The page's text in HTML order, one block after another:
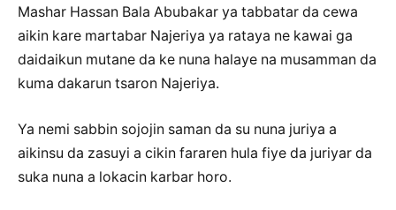
Mashar Hassan Bala Abubakar ya tabbatar da cewa
aikin kare martabar Najeriya ya rataya ne kawai ga
daidaikun mutane da ke nuna halaye na musamman da
kuma dakarun tsaron Najeriya.
Ya nemi sabbin sojojin saman da su nuna juriya a
aikinsu da zasuyi a cikin fararen hula fiye da juriyar da
suka nuna a lokacin karbar horo.